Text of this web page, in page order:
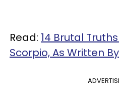
Read: 14 Brutal
Scorpio, As Written